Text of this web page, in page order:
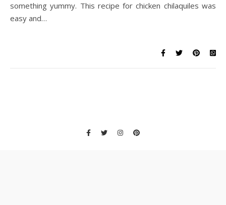
something yummy. This recipe for chicken chilaquiles was
easy and…